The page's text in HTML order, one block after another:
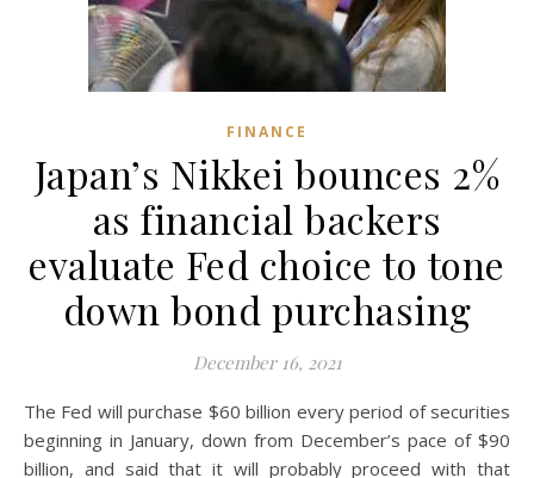
FINANCE
Japan’s Nikkei bounces 2%
as financial backers
evaluate Fed choice to tone
down bond purchasing
December 16, 2021
The Fed will purchase $60 billion every period of securities
beginning in January, down from December’s pace of $90
billion, and said that it will probably proceed with that